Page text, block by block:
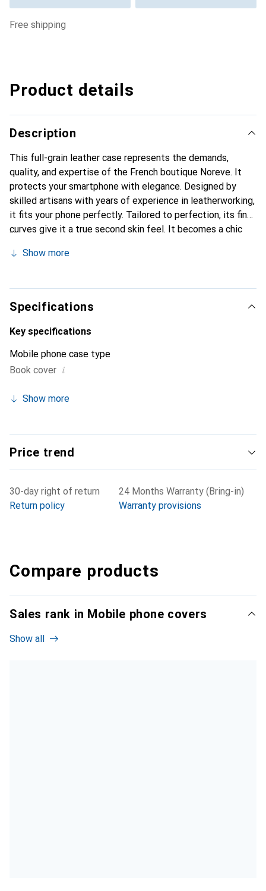
free shipping
Product details
Description
This full-grain leather case represents the demands,
quality, and expertise of the French boutique Noreve. It
protects your smartphone with elegance. Designed by
skilled artisans with years of experience in leatherworking,
it fits your phone perfectly. Tailored to perfection, its fine
curves give it a true second skin feel. It becomes a chic
Internationally recognized for its high-quality products,
clientele.
Show more
Specifications
Key specifications
Mobile phone case type
Book cover i
Show more
Price trend
30-day right of return
Return policy
24 Months Warranty (Bring-in)
Warranty provisions
Compare products
Sales rank in Mobile phone covers
Show all